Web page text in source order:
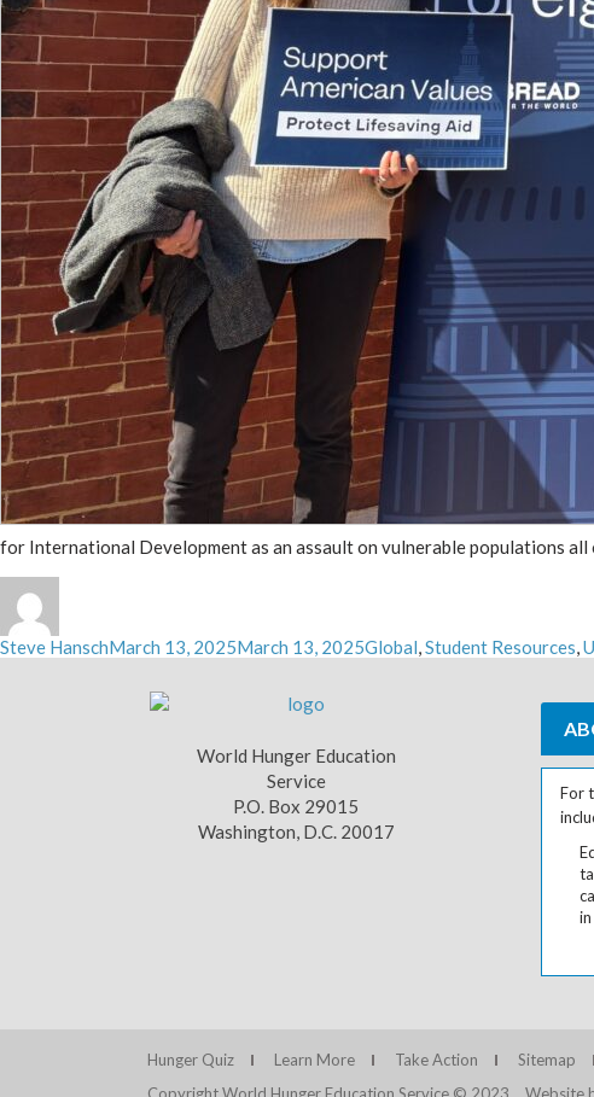
for International Development as an assault on vulnerable populations all
Author
Steve HanschPosted
March 13, 2025March 13, 2025Categories
Global,Student Resources,
World Hunger Education
Service
P.O. Box 29015
Washington, D.C. 20017
For
Hunger Quiz Learn More Take Action Sitemap